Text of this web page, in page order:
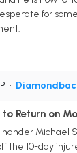
for
•
Return on
Michael
the 10-day